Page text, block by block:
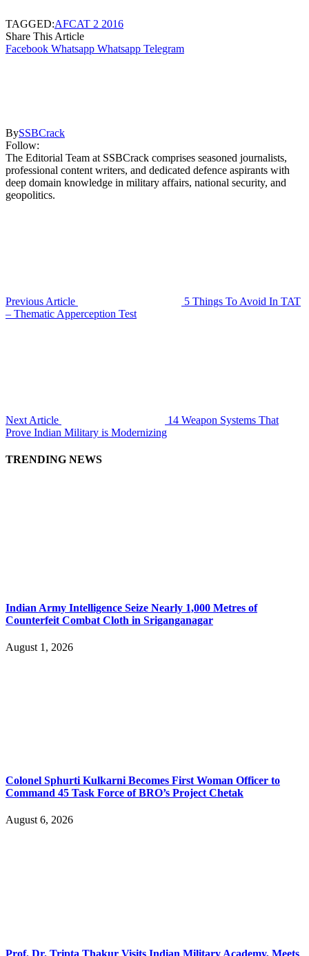
TAGGED:AFCAT 2 2016
Share This Article
Facebook Whatsapp Whatsapp Telegram
BySSBCrack
Follow:
The Editorial Team at SSBCrack comprises seasoned journalists,
professional content writers, and dedicated defence aspirants with
deep domain knowledge in military affairs, national security, and
geopolitics.
Previous Article
5 Things To Avoid In TAT
– Thematic Apperception Test
Next Article
14 Weapon Systems That
Prove Indian Military is Modernizing
TRENDING NEWS
Indian Army Intelligence Seize Nearly 1,000 Metres of
Counterfeit Combat Cloth in Sriganganagar
August 1, 2026
Colonel Sphurti Kulkarni Becomes First Woman Officer to
Command 45 Task Force of BRO’s Project Chetak
August 6, 2026
Prof. Dr. Tripta Thakur Visits Indian Military Academy, Meets